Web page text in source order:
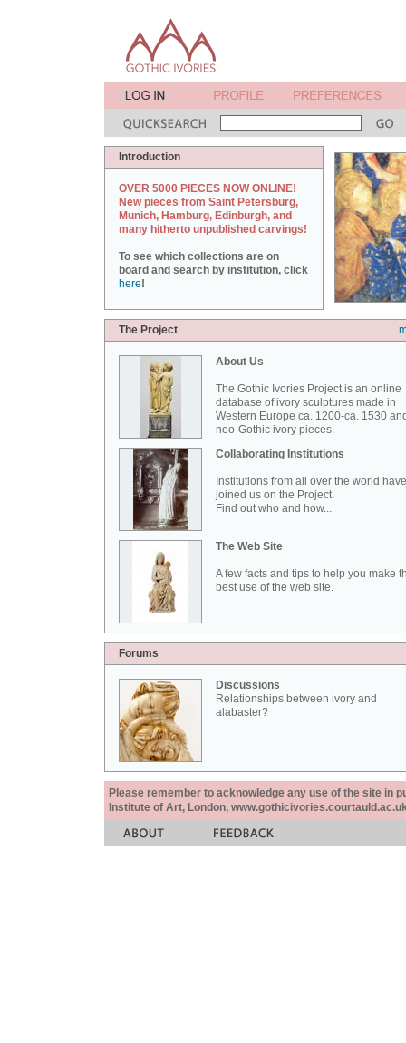
Introduction
OVER 5000 PIECES NOW ONLINE!
New pieces from Saint Petersburg,
Munich, Hamburg, Edinburgh, and
many hitherto unpublished carvings!
To see which collections are on
board and search by institution, click
here!
The Project
About Us
The Gothic Ivories Project is an online
database of ivory sculptures made in
Western Europe ca. 1200-ca. 1530
neo-Gothic ivory pieces.
Collaborating Institutions
Institutions from all over the world have
joined us on the Project.
Find out who and how...
The Web Site
A few facts and tips to help you make
best use of the web site.
Forums
Discussions
Relationships between ivory and
alabaster?
Please remember to acknowledge any use of the site in
Institute of Art, London,